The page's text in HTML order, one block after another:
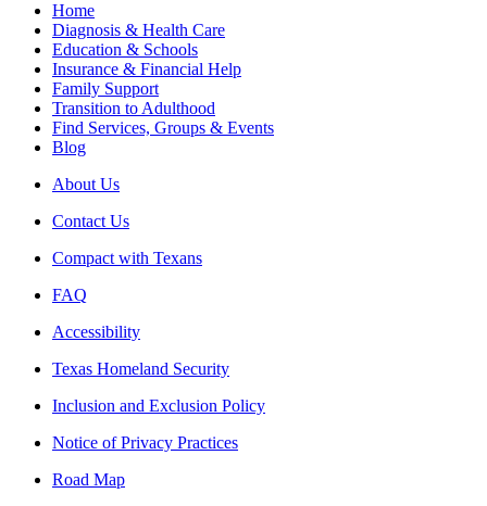
Home
Diagnosis & Health Care
Education & Schools
Insurance & Financial Help
Family Support
Transition to Adulthood
Find Services, Groups & Events
Blog
About Us
Contact Us
Compact with Texans
FAQ
Accessibility
Texas Homeland Security
Inclusion and Exclusion Policy
Notice of Privacy Practices
Road Map